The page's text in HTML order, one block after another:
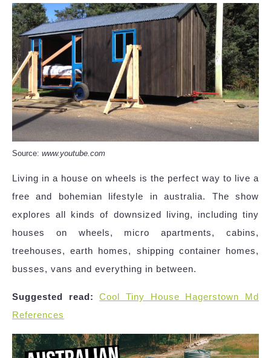
Source: www.youtube.com
Living in a house on wheels is the perfect way to live a
free and bohemian lifestyle in australia. The show
explores all kinds of downsized living, including tiny
houses on wheels, micro apartments, cabins,
treehouses, earth homes, shipping container homes,
busses, vans and everything in between.
Suggested read:
Cool Tiny House Hagerstown Md
References